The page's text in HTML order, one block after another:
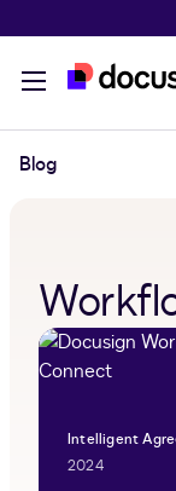
Blog
Intelligent
2024